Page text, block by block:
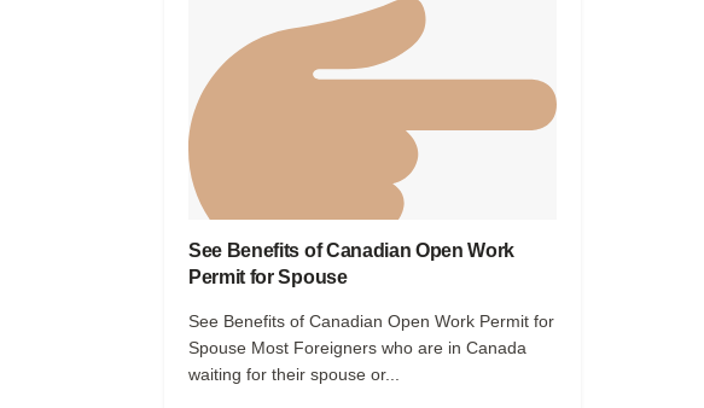
See Benefits of Canadian Open Work
Permit for Spouse
See Benefits of Canadian Open Work Permit for
Spouse Most Foreigners who are in Canada
waiting for their spouse or...